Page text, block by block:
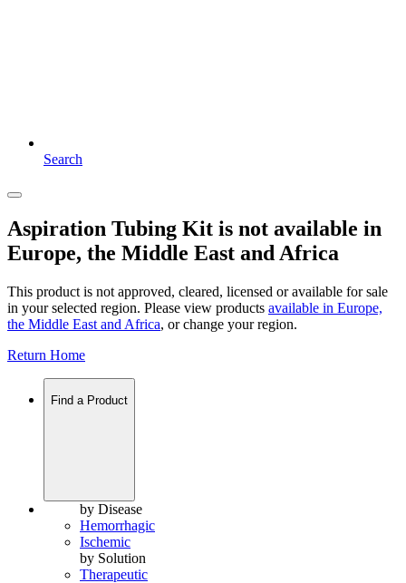
Search
Aspiration Tubing Kit is not available in
Europe, the Middle East and Africa
This product is not approved, cleared, licensed or available for sale
in your selected region. Please view products available in Europe,
the Middle East and Africa, or change your region.
Return Home
Find a Product
by Disease
Hemorrhagic
Ischemic
by Solution
Therapeutic